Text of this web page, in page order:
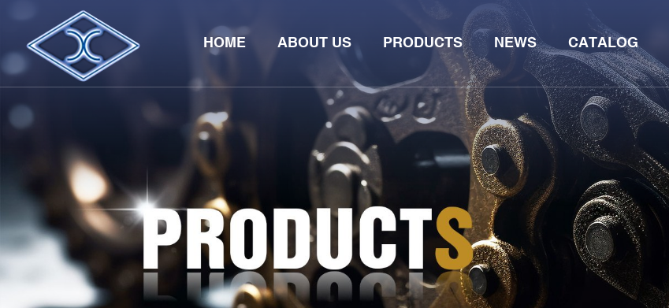
HOME ABOUT US PRODUCTS NEWS CATALOG